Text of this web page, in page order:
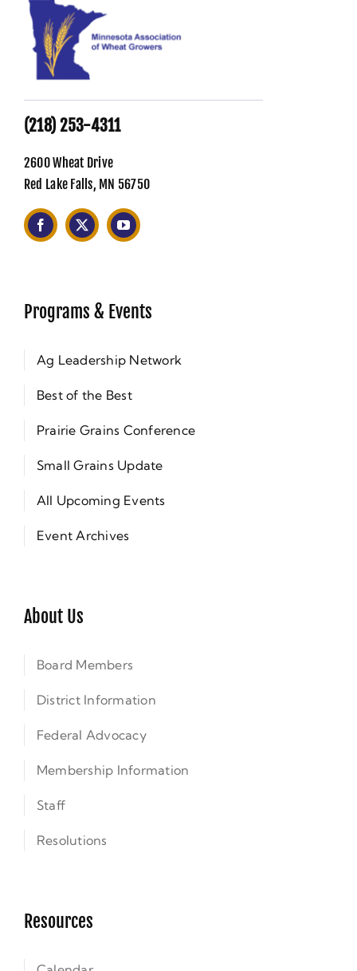
(218) 253-4311
2600 Wheat Drive
Red Lake Falls, MN 56750
Programs & Events
Ag Leadership Network
Best of the Best
Prairie Grains Conference
Small Grains Update
All Upcoming Events
Event Archives
About Us
Board Members
District Information
Federal Advocacy
Membership Information
Staff
Resolutions
Resources